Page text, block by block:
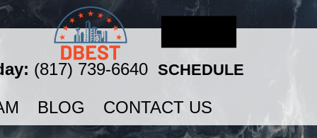
(817) 739-6640 SCHEDULE
BLOG CONTACT US